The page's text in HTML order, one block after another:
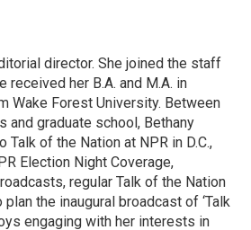
director. She joined the staff
received her B.A. and M.A. in
Wake Forest University. Between
and graduate school, Bethany
Talk of the Nation at NPR in D.C.,
Election Night Coverage,
regular Talk of the Nation
the inaugural broadcast of ‘Talk
engaging with her interests in